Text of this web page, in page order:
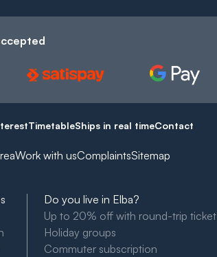
TimetableShips in real timeContact
Work with usComplaintsSitemap
Do you live in Elba?
Up to 20% off with round-trip ticket
Holiday groups
Commuter subscription